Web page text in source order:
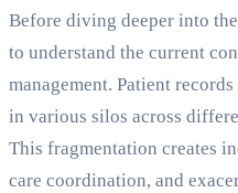
Before diving deeper into
to understand the current
management. Patient
in various silos across
This fragmentation creates
care coordination, and